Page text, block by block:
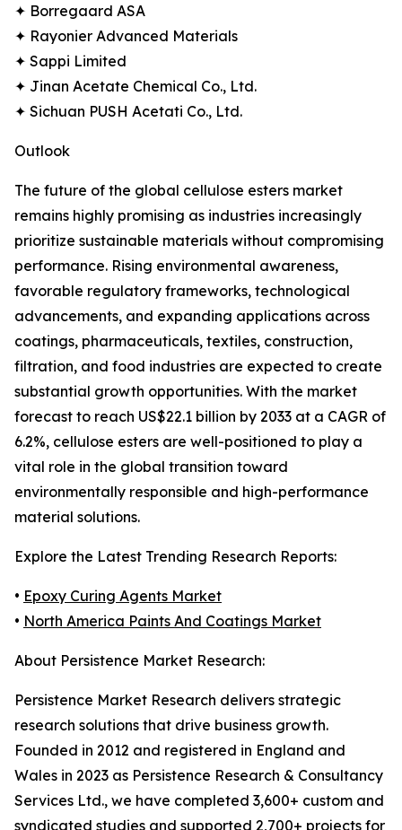
✦ Borregaard ASA
✦ Rayonier Advanced Materials
✦ Sappi Limited
✦ Jinan Acetate Chemical Co., Ltd.
✦ Sichuan PUSH Acetati Co., Ltd.
Outlook
The future of the global cellulose esters market
remains highly promising as industries increasingly
prioritize sustainable materials without compromising
performance. Rising environmental awareness,
favorable regulatory frameworks, technological
advancements, and expanding applications across
coatings, pharmaceuticals, textiles, construction,
filtration, and food industries are expected to create
substantial growth opportunities. With the market
forecast to reach US$22.1 billion by 2033 at a CAGR of
6.2%, cellulose esters are well-positioned to play a
vital role in the global transition toward
environmentally responsible and high-performance
material solutions.
Explore the Latest Trending Research Reports:
• Epoxy Curing Agents Market
• North America Paints And Coatings Market
About Persistence Market Research:
Persistence Market Research delivers strategic
research solutions that drive business growth.
Founded in 2012 and registered in England and
Wales in 2023 as Persistence Research & Consultancy
Services Ltd., we have completed 3,600+ custom and
syndicated studies and supported 2,700+ projects for